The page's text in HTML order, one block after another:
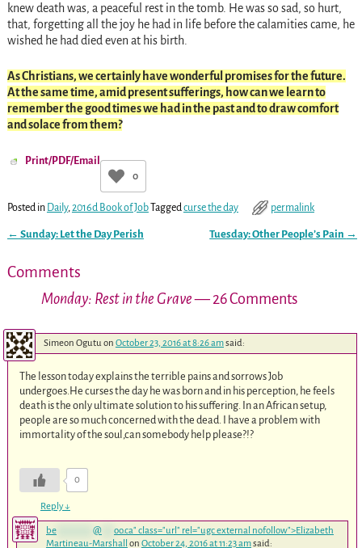
knew death was, a peaceful rest in the tomb. He was so sad, so hurt,
that, forgetting all the joy he had in life before the calamities came, he
wished he had died even at his birth.
As Christians, we certainly have wonderful promises for the future.
At the same time, amid present sufferings, how can we learn to
remember the good times we had in the past and to draw comfort
and solace from them?
Print/PDF/Email
0
Posted in Daily,2016d Book of Job Taggedcurse the day permalink
← Sunday: Let the Day Perish Tuesday: Other People’s Pain →
Comments
Monday: Rest in the Grave— 26 Comments
Simeon Ogutuon October 23, 2016 at 8:26 amsaid:
The lesson today explains the terrible pains and sorrows Job
undergoes.He curses the day he was born and in his perception, he feels
death is the only ultimate solution to his suffering. In an African setup,
people are so much concerned with the dead. I have a problem with
immortality of the soul,can somebody help please?!?
0
Reply↓
be********* @*** oo.ca" class="url" rel="ugc external nofollow">Elizabeth
Martineau-Marshall
on October 24, 2016 at 11:23 amsaid: